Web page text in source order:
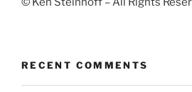
RECENT COMMENTS